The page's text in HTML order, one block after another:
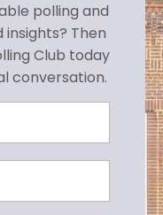
polling and
Then
Club today
conversation.